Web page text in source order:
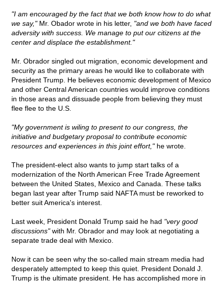
"I am encouraged by the fact that we both know how to do what
we say,"Mr. Obador wrote in his letter, "and we both have faced
adversity with success. We manage to put our citizens at the
center and displace the establishment."
Mr. Obrador singled out migration, economic development and
security as the primary areas he would like to collaborate with
President Trump. He believes economic development of Mexico
and other Central American countries would improve conditions
in those areas and dissuade people from believing they must
flee flee to the U.S.
"My government is wiling to present to our congress, the
initiative and budgetary proposal to contribute economic
resources and experiences in this joint effort,"he wrote.
The president-elect also wants to jump start talks of a
modernization of the North American Free Trade Agreement
between the United States, Mexico and Canada. These talks
began last year after Trump said NAFTA must be reworked to
better suit America's interest.
Last week, President Donald Trump said he had "very good
discussions"with Mr. Obrador and may look at negotiating a
separate trade deal with Mexico.
Now it can be seen why the so-called main stream media had
desperately attempted to keep this quiet. President Donald J.
Trump is the ultimate president. He has accomplished more in